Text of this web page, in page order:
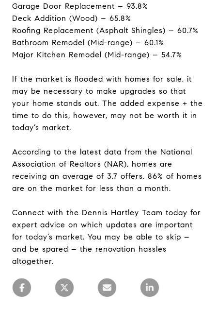
Garage Door Replacement – 93.8%
Deck Addition (Wood) – 65.8%
Roofing Replacement (Asphalt Shingles) – 60.7%
Bathroom Remodel (Mid-range) – 60.1%
Major Kitchen Remodel (Mid-range) – 54.7%
If the market is flooded with homes for sale, it
may be necessary to make upgrades so that
your home stands out. The added expense + the
time to do this, however, may not be worth it in
today’s market.
According to the latest data from the National
Association of Realtors (NAR), homes are
receiving an average of 3.7 offers. 86% of homes
are on the market for less than a month.
Connect with the Dennis Hartley Team today for
expert advice on which updates are important
for today’s market. You may be able to skip –
and be spared – the renovation hassles
altogether.